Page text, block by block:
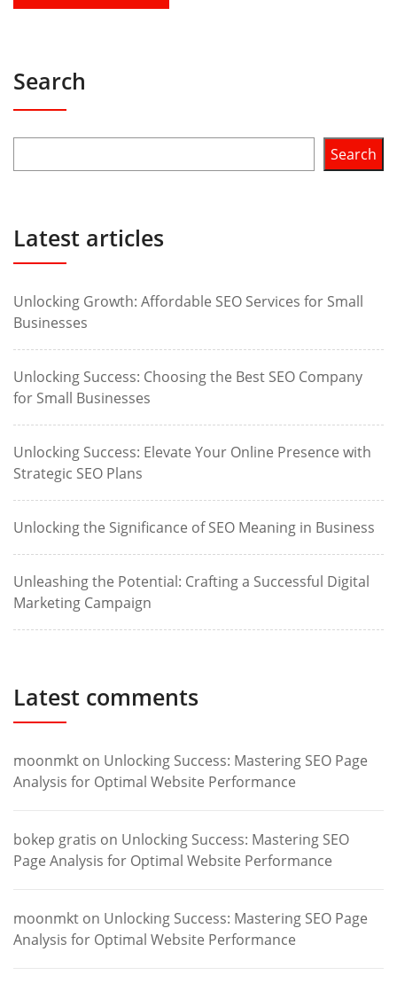
Search
Search
Latest articles
Unlocking Growth: Affordable SEO Services for Small
Businesses
Unlocking Success: Choosing the Best SEO Company
for Small Businesses
Unlocking Success: Elevate Your Online Presence with
Strategic SEO Plans
Unlocking the Significance of SEO Meaning in Business
Unleashing the Potential: Crafting a Successful Digital
Marketing Campaign
Latest comments
moonmkt on Unlocking Success: Mastering SEO Page
Analysis for Optimal Website Performance
bokep gratis on Unlocking Success: Mastering SEO
Page Analysis for Optimal Website Performance
moonmkt on Unlocking Success: Mastering SEO Page
Analysis for Optimal Website Performance